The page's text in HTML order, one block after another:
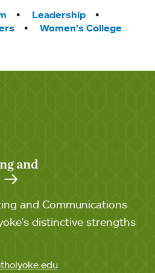
Leadership
Women’s College
and
and Communications
distinctive strengths